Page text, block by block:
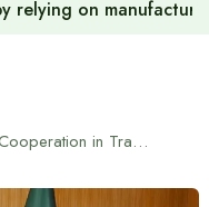
Bangladesh Seeks Deeper BIMSTEC Cooperation in Trade, Energy and Connectivity